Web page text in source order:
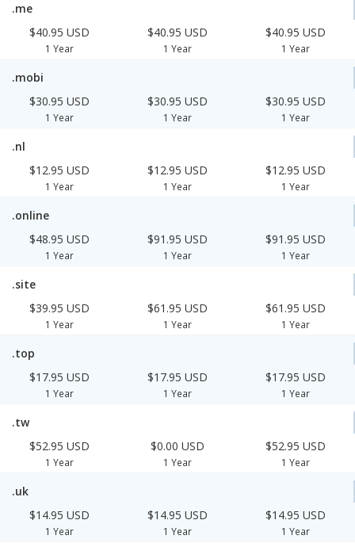
.me
$40.95 USD
1 Year
$40.95 USD
1 Year
$40.95 USD
1 Year
.mobi
$30.95 USD
1 Year
$30.95 USD
1 Year
$30.95 USD
1 Year
.nl
$12.95 USD
1 Year
$12.95 USD
1 Year
$12.95 USD
1 Year
.online
$48.95 USD
1 Year
$91.95 USD
1 Year
$91.95 USD
1 Year
.site
$39.95 USD
1 Year
$61.95 USD
1 Year
$61.95 USD
1 Year
.top
$17.95 USD
1 Year
$17.95 USD
1 Year
$17.95 USD
1 Year
.tw
$52.95 USD
1 Year
$0.00 USD
1 Year
$52.95 USD
1 Year
.uk
$14.95 USD
1 Year
$14.95 USD
1 Year
$14.95 USD
1 Year